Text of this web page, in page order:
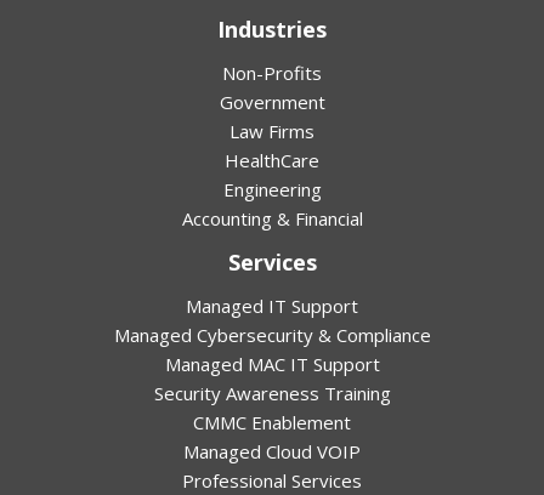
Industries
Non-Profits
Government
Law Firms
HealthCare
Engineering
Accounting & Financial
Services
Managed IT Support
Managed Cybersecurity & Compliance
Managed MAC IT Support
Security Awareness Training
CMMC Enablement
Managed Cloud VOIP
Professional Services